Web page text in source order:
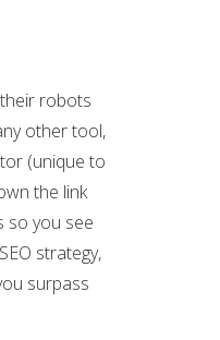
robots
other tool,
(unique to
the link
so you see
strategy,
surpass